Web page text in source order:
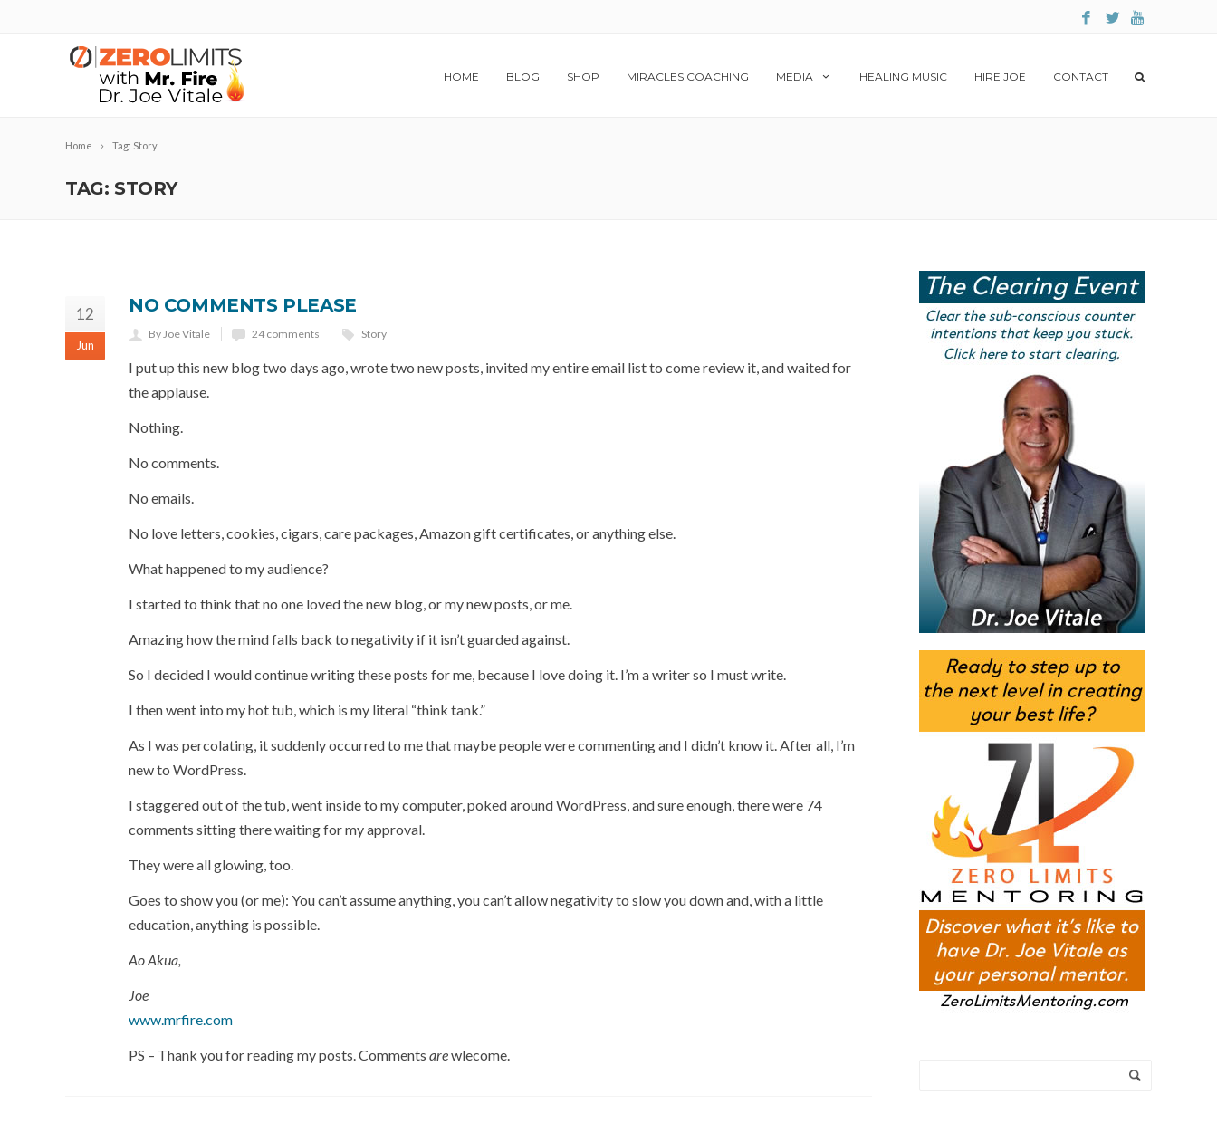
HOME BLOG SHOP MIRACLES COACHING MEDIA HEALING MUSIC HIRE JOE CONTACT
Home Tag: Story
TAG: STORY
12
Jun
NO COMMENTS PLEASE
By Joe Vitale 24 comments Story
I put up this new blog two days ago, wrote two new posts, invited my entire email list to come review it, and waited for
the applause.
Nothing.
No comments.
No emails.
No love letters, cookies, cigars, care packages, Amazon gift certificates, or anything else.
What happened to my audience?
I started to think that no one loved the new blog, or my new posts, or me.
Amazing how the mind falls back to negativity if it isn’t guarded against.
So I decided I would continue writing these posts for me, because I love doing it. I’m a writer so I must write.
I then went into my hot tub, which is my literal “think tank.”
As I was percolating, it suddenly occurred to me that maybe people were commenting and I didn’t know it. After all, I’m
new to WordPress.
I staggered out of the tub, went inside to my computer, poked around WordPress, and sure enough, there were 74
comments sitting there waiting for my approval.
They were all glowing, too.
Goes to show you (or me): You can’t assume anything, you can’t allow negativity to slow you down and, with a little
education, anything is possible.
Ao Akua,
Joe
www.mrfire.com
PS – Thank you for reading my posts. Comments arewlecome.